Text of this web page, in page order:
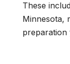
These
Minnesota,
preparation